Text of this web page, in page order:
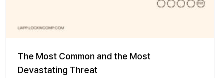
The Most Common and the Most
Devastating Threat